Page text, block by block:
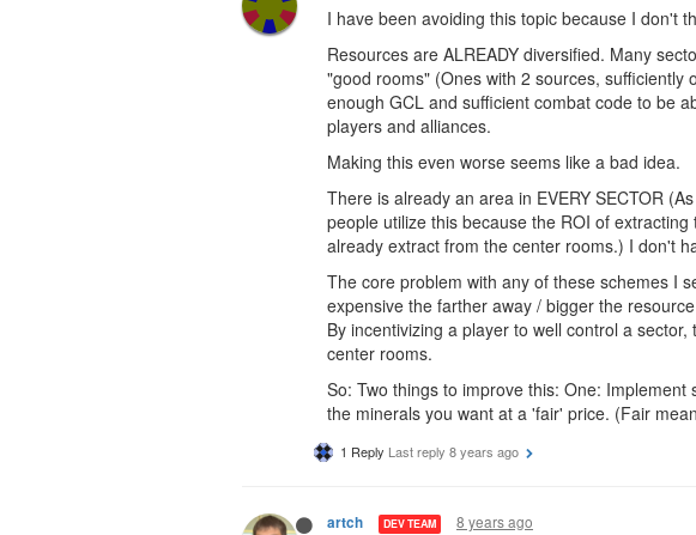
I have been avoiding this topic because I don't
Resources are ALREADY diversified. Many
"good rooms" (Ones with 2 sources, sufficiently
enough GCL and sufficient combat code to be
players and alliances.
Making this even worse seems like a bad idea.
There is already an area in EVERY SECTOR
people utilize this because the ROI of
already extract from the center rooms.) I don't
The core problem with any of these schemes I
expensive the farther away / bigger the
By incentivizing a player to well control a
center rooms.
So: Two things to improve this: One:
the minerals you want at a 'fair' price. (Fair
1 Reply Last reply 8 years ago
artch DEV TEAM 8 years ago